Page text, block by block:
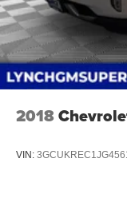
2018
VIN: